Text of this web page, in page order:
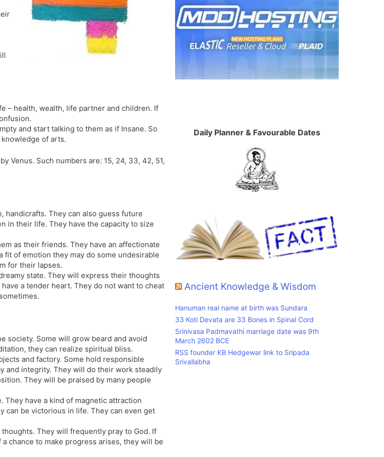
– health, wealth, life partner and children. If
and start talking to them as if Insane. So
of arts.
Venus. Such numbers are: 15, 24, 33, 42, 51,
handicrafts. They can also guess future
in their life. They have the capacity to size
as their friends. They have an affectionate
fit of emotion they may do some undesirable
for their lapses.
state. They will express their thoughts
a tender heart. They do not want to cheat
society. Some will grow beard and avoid
they can realize spiritual bliss.
and factory. Some hold responsible
and integrity. They will do their work steadily
They will be praised by many people
have a kind of magnetic attraction
can be victorious in life. They can even get
They will frequently pray to God. If
chance to make progress arises, they will be
Daily Planner & Favourable Dates
Ancient Knowledge & Wisdom
Hanuman real name at birth was Sundara
33 Koti Devata are 33 Bones in Spinal Cord
Srinivasa Padmavathi marriage date was 9th
March 2602 BCE
RSS founder KB Hedgewar link to Sripada
Srivallabha